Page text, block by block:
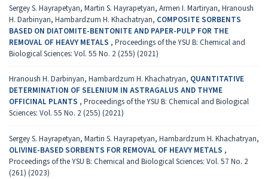
Sergey S. Hayrapetyan, Martin S. Hayrapetyan, Armen I. Martiryan, Hranoush
H. Darbinyan, Hambardzum H. Khachatryan, COMPOSITE SORBENTS
BASED ON DIATOMITE-BENTONITE AND PAPER-PULP FOR THE
REMOVAL OF HEAVY METALS , Proceedings of the YSU B: Chemical and
Biological Sciences: Vol. 55 No. 2 (255) (2021)
Hranoush H. Darbinyan, Hambardzum H. Khachatryan, QUANTITATIVE
DETERMINATION OF SELENIUM IN ASTRAGALUS AND THYME
OFFICINAL PLANTS , Proceedings of the YSU B: Chemical and Biological
Sciences: Vol. 55 No. 2 (255) (2021)
Sergey S. Hayrapetyan, Martin S. Hayrapetyan, Hambardzum H. Khachatryan,
OLIVINE-BASED SORBENTS FOR REMOVAL OF HEAVY METALS ,
Proceedings of the YSU B: Chemical and Biological Sciences: Vol. 57 No. 2
(261) (2023)